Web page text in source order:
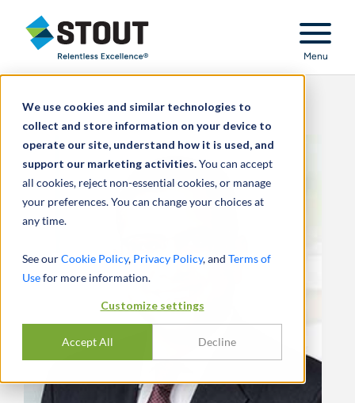
We use cookies and similar technologies to
collect and store information on your device to
operate our site, understand how it is used, and
support our marketing activities.You can accept
all cookies, reject non-essential cookies, or manage
your preferences. You can change your choices at
any time.
See ourCookie Policy, Privacy Policy, and Terms of
Usefor more information.
Customize settings
Accept All Decline
Stout Relentless Excellence
Menu